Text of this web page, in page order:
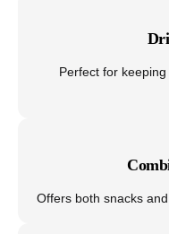
Perfect for
Offers both snacks